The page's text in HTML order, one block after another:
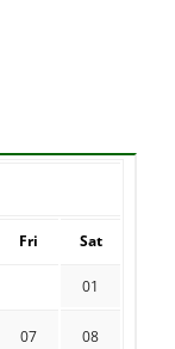
Fri Sat
01
07 08